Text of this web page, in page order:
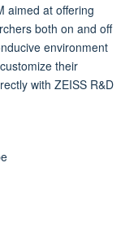
aimed at offering
both on and off
environment
their
with ZEISS R&D